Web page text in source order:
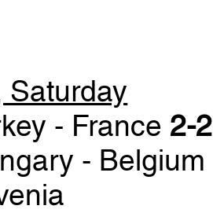
Saturday
- France 2-
- Belgium